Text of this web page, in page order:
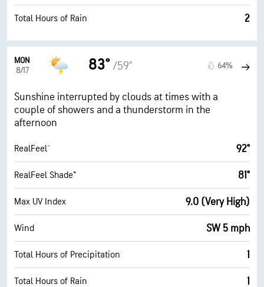
Total Hours of Rain 2
MON
8/17
83° /59° 64%
Sunshine interrupted by clouds at times with a
couple of showers and a thunderstorm in the
afternoon
RealFeel® 92°
RealFeel Shade™ 81°
Max UV Index 9.0 (Very High)
Wind SW 5 mph
Total Hours of Precipitation 1
Total Hours of Rain 1